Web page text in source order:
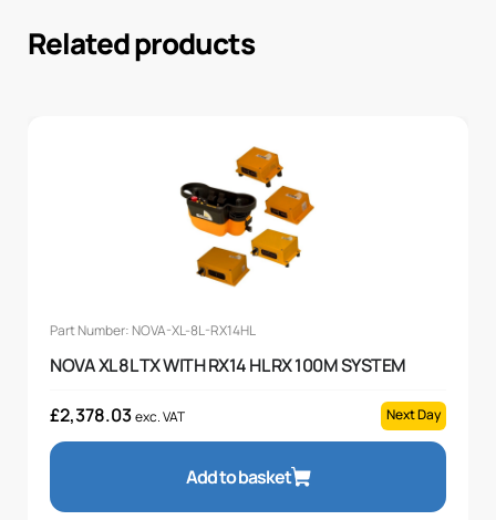
Related products
Part Number: NOVA-XL-8L-RX14HL
NOVA XL 8L TX WITH RX14 HL RX 100M SYSTEM
£2,378.03exc. VAT Next Day
Add to basket